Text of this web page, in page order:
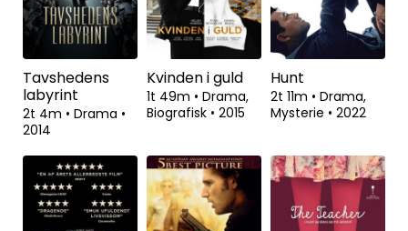
Drama• 2015
Komedie • 2017 1t 45m • Drama,
Historisk• 2015